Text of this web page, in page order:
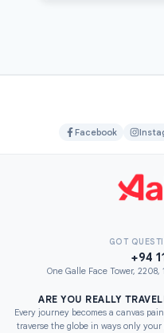
Facebook
GOT
+94
One Galle Face Tower, 2208,
ARE YOU REALLY
Every journey becomes a canvas
traverse the globe in ways only